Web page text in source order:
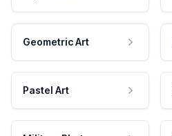
Geometric Art
Pastel Art